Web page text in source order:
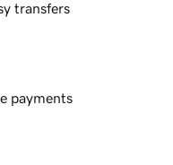
transfers
payments